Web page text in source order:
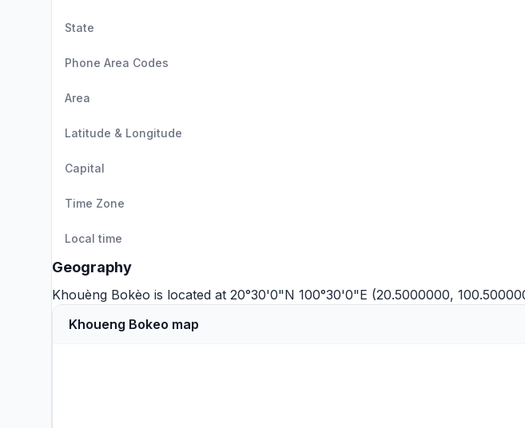
State
Phone Area Codes
Area
Latitude & Longitude
Capital
Time Zone
Local time
Geography
Khouèng Bokèo is located at 20°30'0"N 100°30'0"E (20.5000000,
Khoueng Bokeo map